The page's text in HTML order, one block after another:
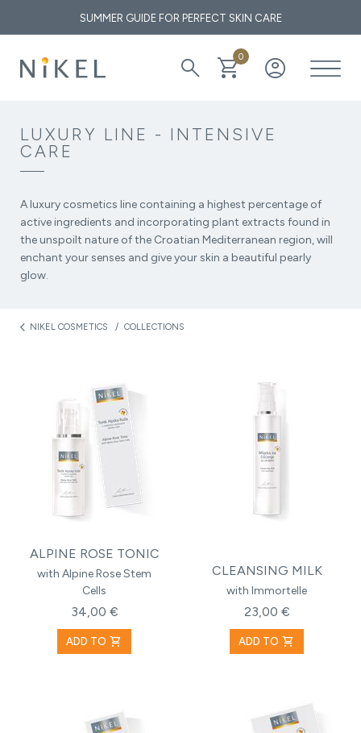
SUMMER GUIDE FOR PERFECT SKIN CARE
THE GOLDEN ELIXIR OF THE MEDITERRANEAN: WHY OUR
search shopping_cart0 account_circle
LUXURY LINE - INTENSIVE
CARE
A luxury cosmetics line containing a highest percentage of
active ingredients and incorporating plant extracts found in
the unspoilt nature of the Croatian Mediterranean region, will
enchant your senses and give your skin a beautiful pearly
glow.
arrow_back_ios NIKEL COSMETICS COLLECTIONS
ALPINE ROSE TONIC
with Alpine Rose Stem
Cells
34,00 €
ADD TO shopping_cart
CLEANSING MILK
with Immortelle
23,00 €
ADD TO shopping_cart